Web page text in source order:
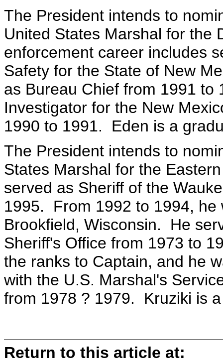
The President intends to
United States Marshal for the
enforcement career includes
Safety for the State of New
as Bureau Chief from 1991
Investigator for the New
1990 to 1991. Eden is a
The President intends to
States Marshal for the
served as Sheriff of the
1995. From 1992 to 1994, he
Brookfield, Wisconsin. He
Sheriff's Office from 1973 to
the ranks to Captain, and he
with the U.S. Marshal's
from 1978 ? 1979. Kruziki is
Return to this article at: